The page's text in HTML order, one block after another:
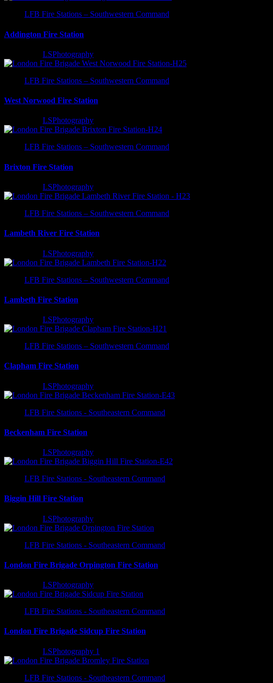
LFB Fire Stations – Southwestern Command
Addington Fire Station
LSPhotography
LFB Fire Stations – Southwestern Command
West Norwood Fire Station
LSPhotography
LFB Fire Stations – Southwestern Command
Brixton Fire Station
LSPhotography
LFB Fire Stations – Southwestern Command
Lambeth River Fire Station
LSPhotography
LFB Fire Stations – Southwestern Command
Lambeth Fire Station
LSPhotography
LFB Fire Stations – Southwestern Command
Clapham Fire Station
LSPhotography
LFB Fire Stations - Southeastern Command
Beckenham Fire Station
LSPhotography
LFB Fire Stations - Southeastern Command
Biggin Hill Fire Station
LSPhotography
LFB Fire Stations - Southeastern Command
London Fire Brigade Orpington Fire Station
LSPhotography
LFB Fire Stations - Southeastern Command
London Fire Brigade Sidcup Fire Station
LSPhotography 1
LFB Fire Stations - Southeastern Command